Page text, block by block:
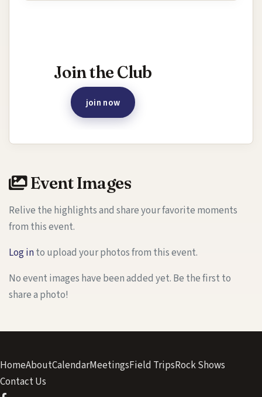
Join the Club
join now
Event Images
Relive the highlights and share your favorite moments
from this event.
Log into upload your photos from this event.
No event images have been added yet. Be the first to
share a photo!
HomeAboutCalendarMeetingsField TripsRock Shows
Contact Us